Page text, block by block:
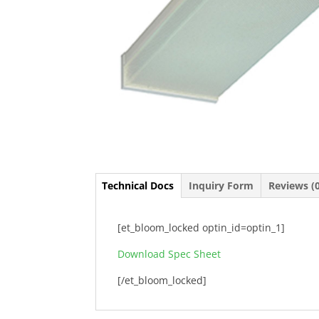
Technical Docs Inquiry Form Reviews
[et_bloom_locked optin_id=optin_1]
Download Spec Sheet
[/et_bloom_locked]